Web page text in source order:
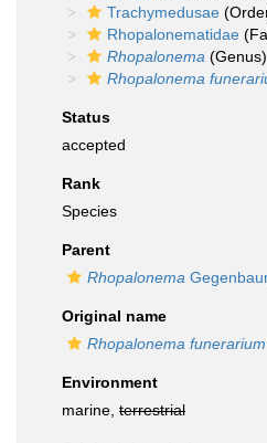
Trachymedusae
Rhopalonematidae
Rhopalonema (Genus)
Rhopalonema
Status
accepted
Rank
Species
Parent
Rhopalonema
Original name
Rhopalonema funerarium
Environment
marine, terrestrial